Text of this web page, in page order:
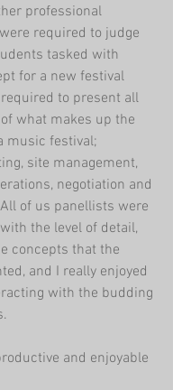
professional
required to judge
tasked with
for a new festival
to present all
what makes up the
music festival;
site management,
negotiation and
of us panellists were
the level of detail,
concepts that the
and I really enjoyed
with the budding
and enjoyable